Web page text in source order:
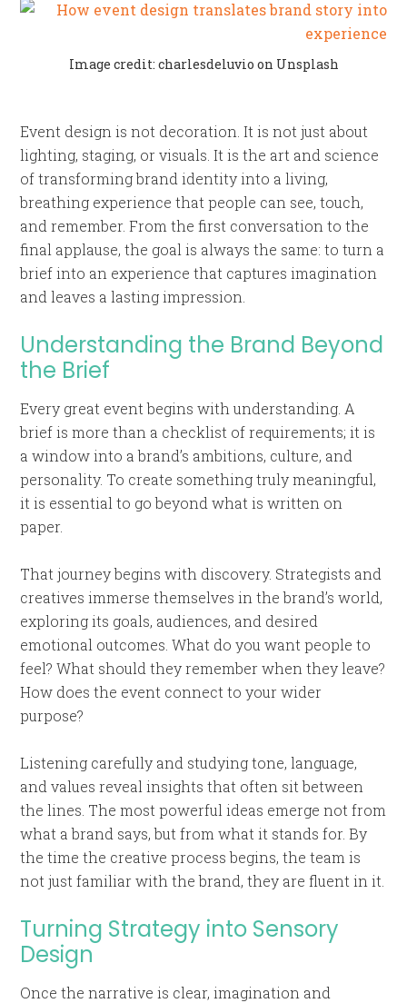
Image credit: charlesdeluvio on Unsplash
Event design is not decoration. It is not just about
lighting, staging, or visuals. It is the art and science
of transforming brand identity into a living,
breathing experience that people can see, touch,
and remember. From the first conversation to the
final applause, the goal is always the same: to turn a
brief into an experience that captures imagination
and leaves a lasting impression.
Understanding the Brand Beyond
the Brief
Every great event begins with understanding. A
brief is more than a checklist of requirements; it is
a window into a brand’s ambitions, culture, and
personality. To create something truly meaningful,
it is essential to go beyond what is written on
paper.
That journey begins with discovery. Strategists and
creatives immerse themselves in the brand’s world,
exploring its goals, audiences, and desired
emotional outcomes. What do you want people to
feel? What should they remember when they leave?
How does the event connect to your wider
purpose?
Listening carefully and studying tone, language,
and values reveal insights that often sit between
the lines. The most powerful ideas emerge not from
what a brand says, but from what it stands for. By
the time the creative process begins, the team is
not just familiar with the brand, they are fluent in it.
Turning Strategy into Sensory
Design
Once the narrative is clear, imagination and